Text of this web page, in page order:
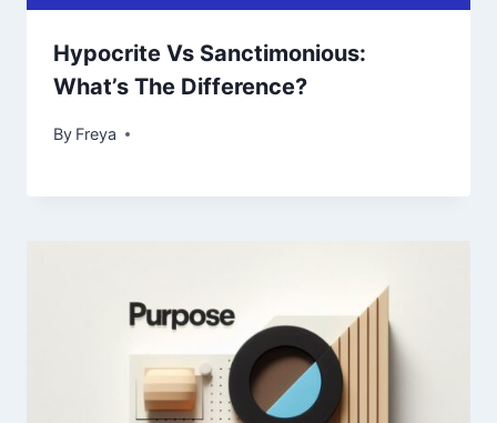
Hypocrite Vs Sanctimonious:
What’s The Difference?
By Freya